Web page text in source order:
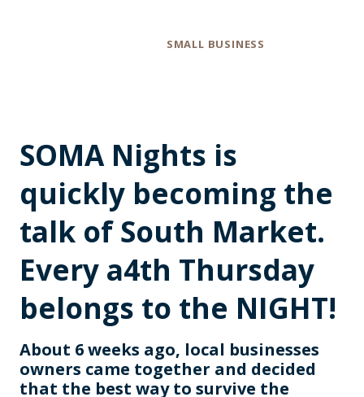
SMALL BUSINESS
SOMA Nights is
quickly becoming the
talk of South Market.
Every a4th Thursday
belongs to the NIGHT!
About 6 weeks ago, local businesses
owners came together and decided
that the best way to survive the